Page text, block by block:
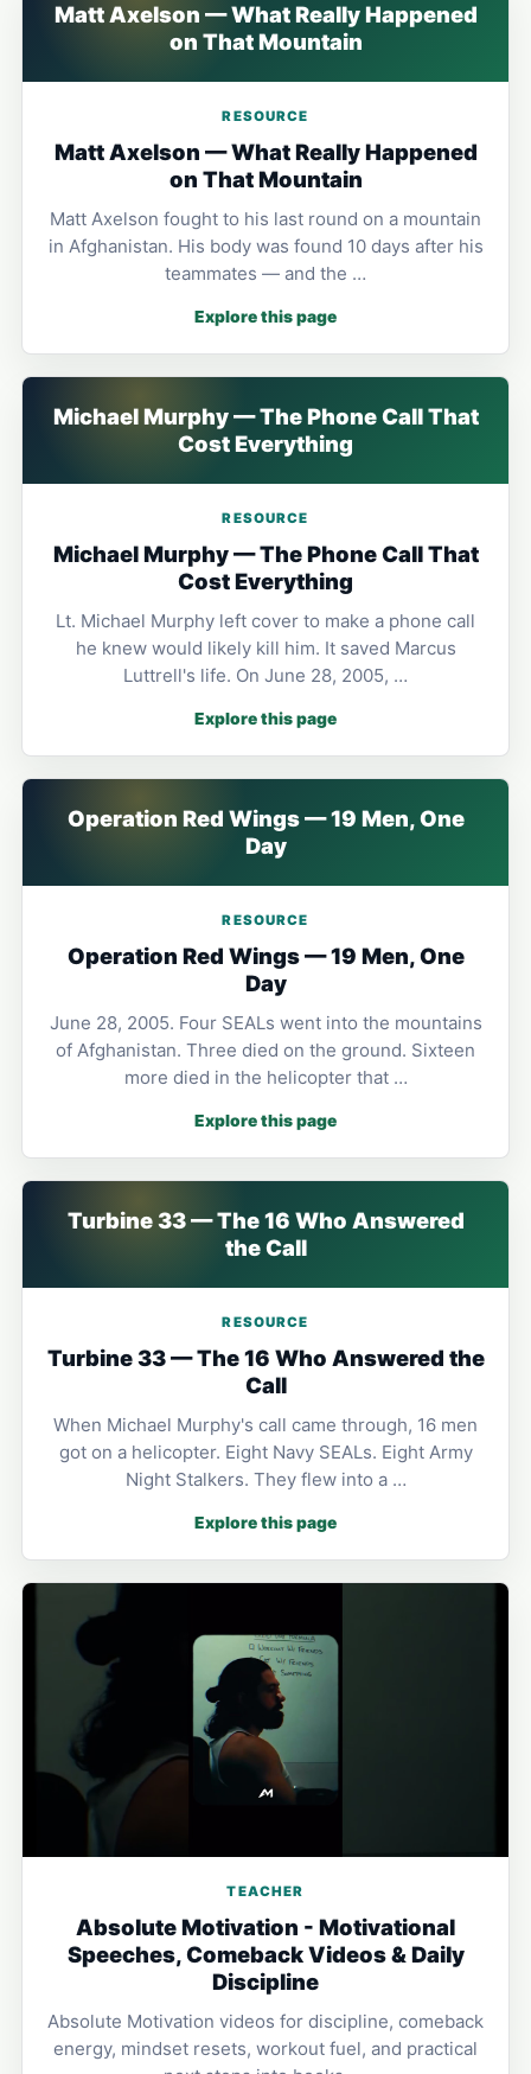
Matt Axelson — What Really Happened
on That Mountain
RESOURCE
Matt Axelson — What Really Happened
on That Mountain
Matt Axelson fought to his last round on a mountain
in Afghanistan. His body was found 10 days after his
teammates — and the …
Explore this page
Michael Murphy — The Phone Call That
Cost Everything
RESOURCE
Michael Murphy — The Phone Call That
Cost Everything
Lt. Michael Murphy left cover to make a phone call
he knew would likely kill him. It saved Marcus
Luttrell's life. On June 28, 2005, …
Explore this page
Operation Red Wings — 19 Men, One
Day
RESOURCE
Operation Red Wings — 19 Men, One
Day
June 28, 2005. Four SEALs went into the mountains
of Afghanistan. Three died on the ground. Sixteen
more died in the helicopter that …
Explore this page
Turbine 33 — The 16 Who Answered
the Call
RESOURCE
Turbine 33 — The 16 Who Answered the
Call
When Michael Murphy's call came through, 16 men
got on a helicopter. Eight Navy SEALs. Eight Army
Night Stalkers. They flew into a …
Explore this page
TEACHER
Absolute Motivation - Motivational
Speeches, Comeback Videos & Daily
Discipline
Absolute Motivation videos for discipline, comeback
energy, mindset resets, workout fuel, and practical